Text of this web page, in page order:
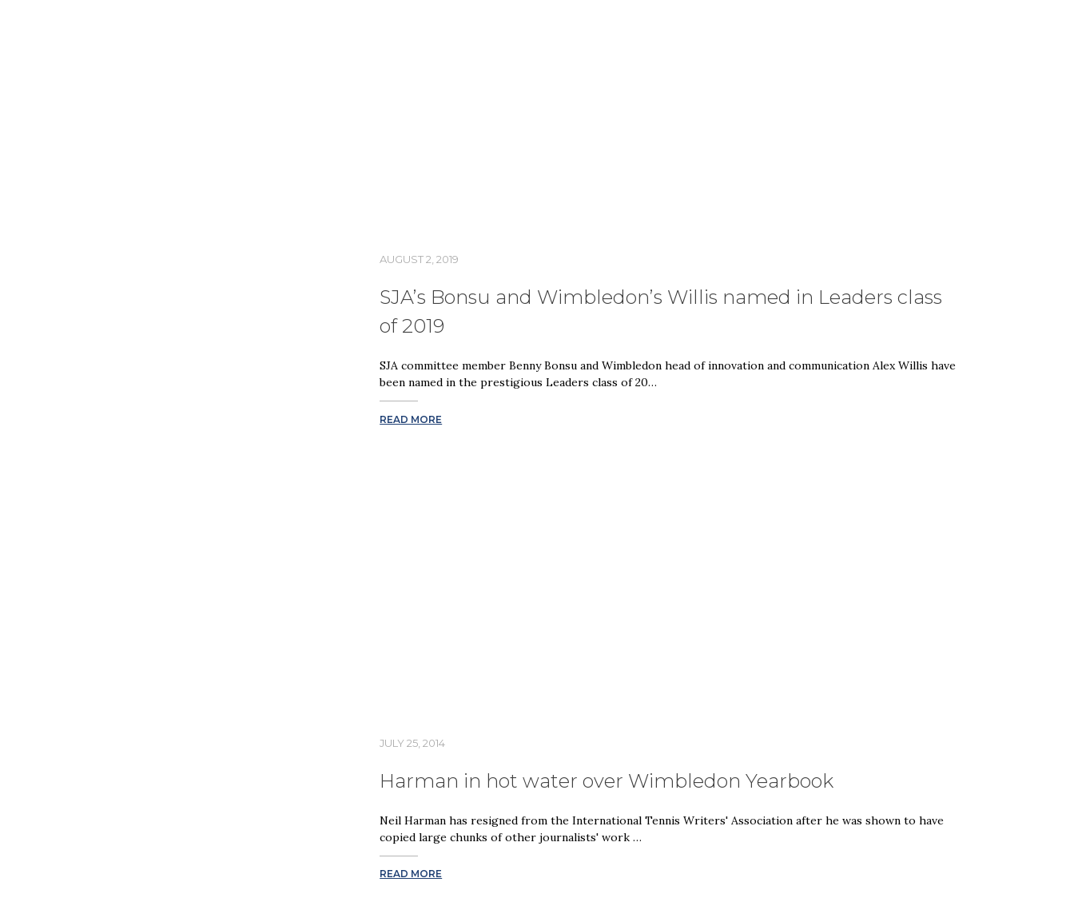
AUGUST 2, 2019
SJA’s Bonsu and Wimbledon’s Willis named in Leaders class
of 2019
SJA committee member Benny Bonsu and Wimbledon head of innovation and communication Alex Willis have
been named in the prestigious Leaders class of 20…
READ MORE
JULY 25, 2014
Harman in hot water over Wimbledon Yearbook
Neil Harman has resigned from the International Tennis Writers' Association after he was shown to have
copied large chunks of other journalists' work …
READ MORE